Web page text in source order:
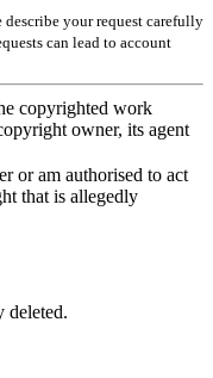
describe your request carefully
can lead to account
copyrighted work
owner, its agent
or am authorised to act
that is allegedly
deleted.